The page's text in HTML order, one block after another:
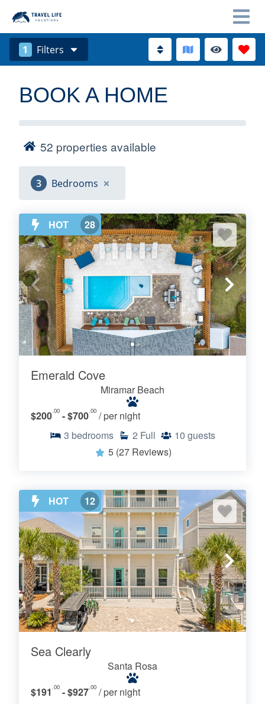
1 Filters
BOOK A HOME
52 properties available
3 Bedrooms
HOT 28
Emerald Cove
Miramar Beach
$200 .00 - $700 .00 / per night
3 bedrooms 2 Full 10 guests
5 (27 Reviews)
HOT 12
Sea Clearly
Santa Rosa
$191 .00 - $927 .00 / per night